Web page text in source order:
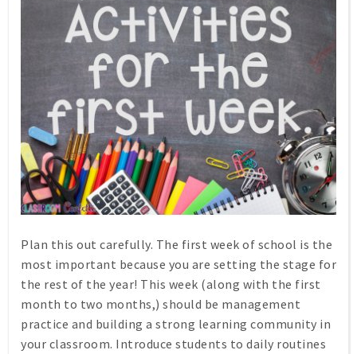
Plan this out carefully. The first week of school is the
most important because you are setting the stage for
the rest of the year! This week (along with the first
month to two months,) should be management
practice and building a strong learning community in
your classroom. Introduce students to daily routines